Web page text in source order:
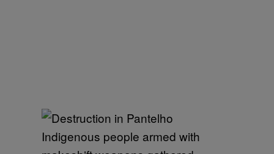
Indigenous people armed with